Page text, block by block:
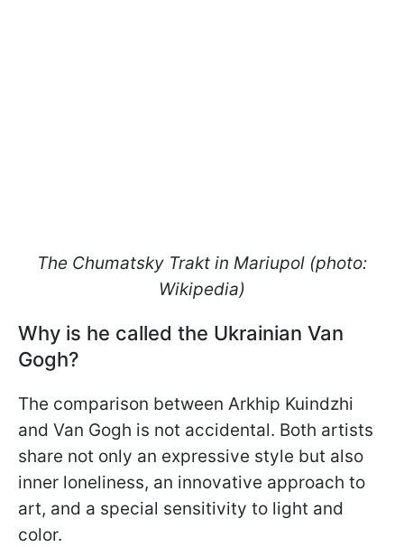
The Chumatsky Trakt in Mariupol (photo:
Wikipedia)
Why is he called the Ukrainian Van
Gogh?
The comparison between Arkhip Kuindzhi
and Van Gogh is not accidental. Both artists
share not only an expressive style but also
inner loneliness, an innovative approach to
art, and a special sensitivity to light and
color.